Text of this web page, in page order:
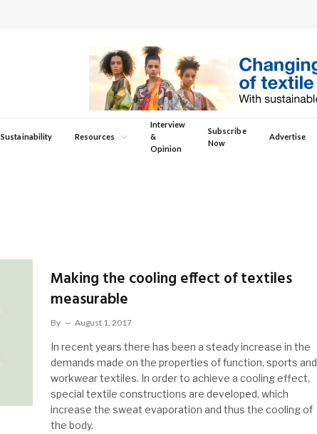
Sustainability Resources
Interview
&
Opinion
Subscribe
Now
Advertise
Making the cooling effect of textiles
measurable
By August 1, 2017
In recent years there has been a steady increase in the
demands made on the properties of function, sports and
workwear textiles. In order to achieve a cooling effect,
special textile constructions are developed, which
increase the sweat evaporation and thus the cooling of
the body.